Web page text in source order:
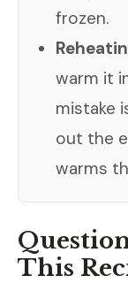
frozen.
warm it
mistake
out the
warms
This